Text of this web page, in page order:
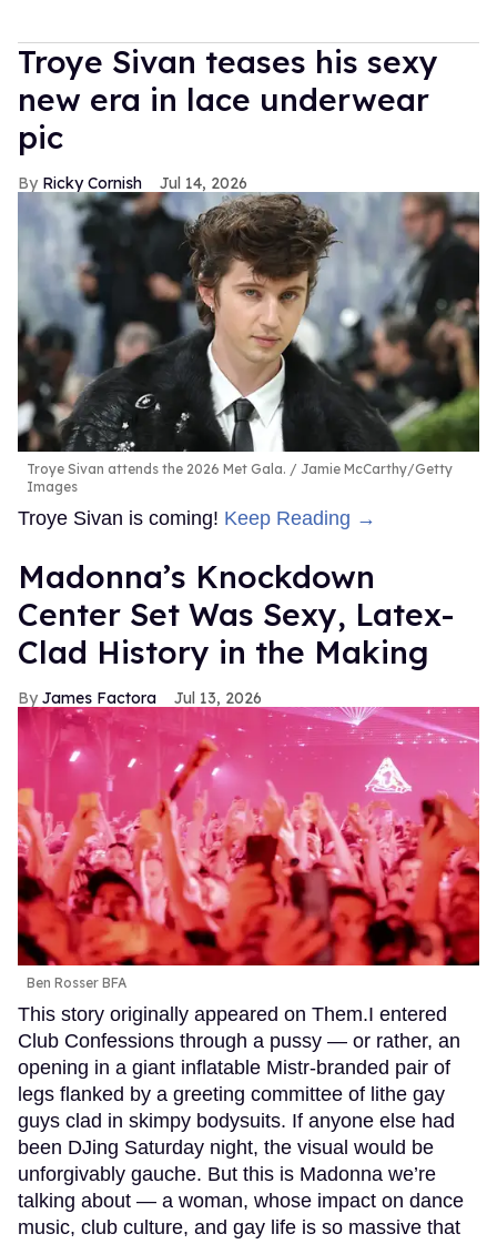
Troye Sivan teases his sexy
new era in lace underwear
pic
Ricky Cornish Jul 14, 2026
Troye Sivan attends the 2026 Met Gala.
Jamie McCarthy/Getty
Images
Troye Sivan is coming! Keep Reading →
Madonna’s Knockdown
Center Set Was Sexy, Latex-
Clad History in the Making
James Factora Jul 13, 2026
Ben Rosser BFA
This story originally appeared on Them.I entered
Club Confessions through a pussy — or rather, an
opening in a giant inflatable Mistr-branded pair of
legs flanked by a greeting committee of lithe gay
guys clad in skimpy bodysuits. If anyone else had
been DJing Saturday night, the visual would be
unforgivably gauche. But this is Madonna we’re
talking about — a woman, whose impact on dance
music, club culture, and gay life is so massive that